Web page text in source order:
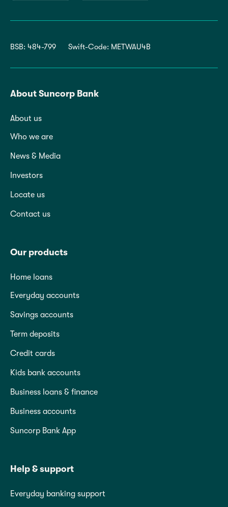
BSB: 484-799 Swift-Code: METWAU4B
About Suncorp Bank
About us
Who we are
News & Media
Investors
Locate us
Contact us
Our products
Home loans
Everyday accounts
Savings accounts
Term deposits
Credit cards
Kids bank accounts
Business loans & finance
Business accounts
Suncorp Bank App
Help & support
Everyday banking support